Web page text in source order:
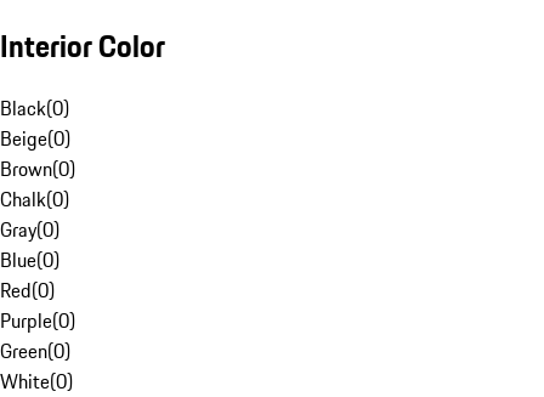
Interior Color
Black(0)
Beige(0)
Brown(0)
Chalk(0)
Gray(0)
Blue(0)
Red(0)
Purple(0)
Green(0)
White(0)